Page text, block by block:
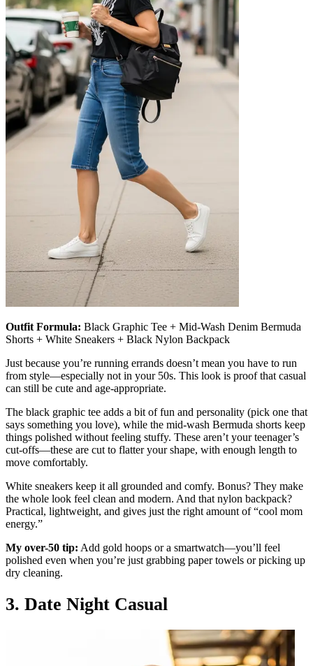
Outfit Formula: Black Graphic Tee + Mid-Wash Denim Bermuda
Shorts + White Sneakers + Black Nylon Backpack
Just because you’re running errands doesn’t mean you have to run
from style—especially not in your 50s. This look is proof that casual
can still be cute and age-appropriate.
The black graphic tee adds a bit of fun and personality (pick one that
says something you love), while the mid-wash Bermuda shorts keep
things polished without feeling stuffy. These aren’t your teenager’s
cut-offs—these are cut to flatter your shape, with enough length to
move comfortably.
White sneakers keep it all grounded and comfy. Bonus? They make
the whole look feel clean and modern. And that nylon backpack?
Practical, lightweight, and gives just the right amount of “cool mom
energy.”
My over-50 tip: Add gold hoops or a smartwatch—you’ll feel
polished even when you’re just grabbing paper towels or picking up
dry cleaning.
3. Date Night Casual